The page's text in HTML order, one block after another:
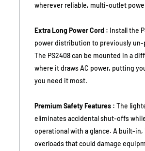
wherever reliable, multi-outlet
Extra Long Power Cord : Install the
power distribution to previously un-
The PS2408 can be mounted in a
where it draws AC power, putting
you need it most.
Premium Safety Features : The
eliminates accidental shut-offs
operational with a glance. A built-
overloads that could damage